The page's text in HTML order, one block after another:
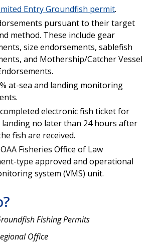
Entry Groundfish permit.
pursuant to their target
method. These include gear
size endorsements, sablefish
and Mothership/Catcher Vessel
at-sea and landing monitoring
electronic fish ticket for
landing no later than 24 hours after
fish are received.
Fisheries Office of Law
type approved and operational
system (VMS) unit.
Fishing Permits
Office